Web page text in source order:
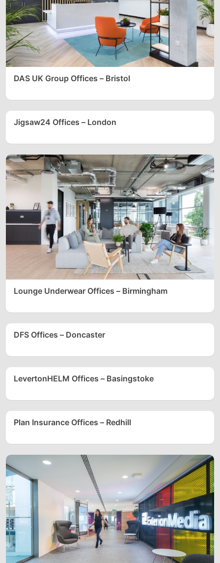
DAS UK Group Offices – Bristol
Jigsaw24 Offices – London
Lounge Underwear Offices – Birmingham
DFS Offices – Doncaster
LevertonHELM Offices – Basingstoke
Plan Insurance Offices – Redhill